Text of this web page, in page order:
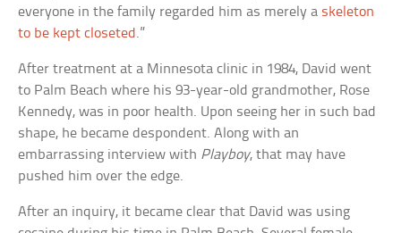
everyone in the family regarded him as merely a skeleton
to be kept closeted .”
After treatment at a Minnesota clinic in 1984, David went
to Palm Beach where his 93-year-old grandmother, Rose
Kennedy, was in poor health. Upon seeing her in such bad
shape, he became despondent. Along with an
embarrassing interview with Playboy, that may have
pushed him over the edge.
After an inquiry, it became clear that David was using